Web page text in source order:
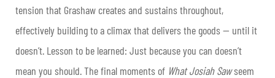
tension that Grashaw creates and sustains throughout,
effectively building to a climax that delivers the goods — until it
doesn’t. Lesson to be learned: Just because you can doesn’t
mean you should. The final moments of What Josiah Sawseem